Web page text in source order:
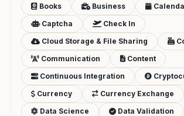
Books
Business
Captcha
Check In
Cloud Storage & File Sharing
Communication
Content
Continuous Integration
Currency
Currency Exchange
Data Science
Data Validation